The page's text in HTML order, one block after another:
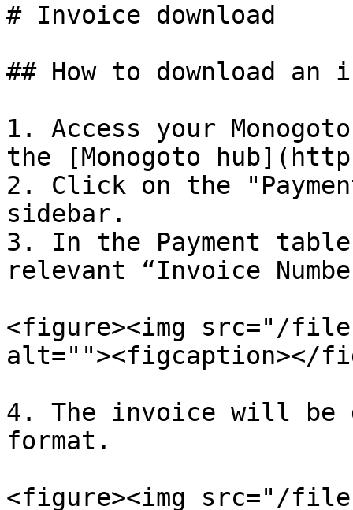
# Invoice download
## How to download an
1. Access your
the [Monogoto
2. Click on the
sidebar.
3. In the Payment
relevant “Invoice
<figure><img src="/
alt=""><figcaption></
4. The invoice will be
format.
<figure><img src="/files/